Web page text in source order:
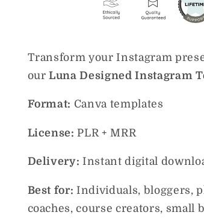
Transform your Instagram
ourLuna Designed Instagram
Format: Canva templates
License: PLR + MRR
Delivery:Instant digital
Best for:Individuals, bloggers,
coaches, course creators, small